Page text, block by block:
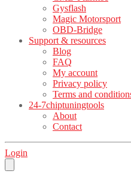
Gysflash
Magic Motorsport
OBD-Bridge
Support & resources
Blog
FAQ
My account
Privacy policy
Terms and
24-7chiptuningtools
About
Contact
Login